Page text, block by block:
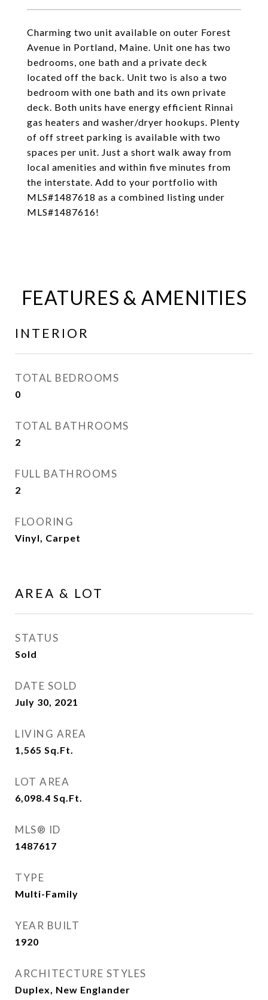
Charming two unit available on outer Forest
Avenue in Portland, Maine. Unit one has two
bedrooms, one bath and a private deck
located off the back. Unit two is also a two
bedroom with one bath and its own private
deck. Both units have energy efficient Rinnai
gas heaters and washer/dryer hookups. Plenty
of off street parking is available with two
spaces per unit. Just a short walk away from
local amenities and within five minutes from
the interstate. Add to your portfolio with
MLS#1487618 as a combined listing under
MLS#1487616!
FEATURES & AMENITIES
INTERIOR
TOTAL BEDROOMS
0
TOTAL BATHROOMS
2
FULL BATHROOMS
2
FLOORING
Vinyl, Carpet
AREA & LOT
STATUS
Sold
DATE SOLD
July 30, 2021
LIVING AREA
1,565 Sq.Ft.
LOT AREA
6,098.4 Sq.Ft.
MLS® ID
1487617
TYPE
Multi-Family
YEAR BUILT
1920
ARCHITECTURE STYLES
Duplex, New Englander